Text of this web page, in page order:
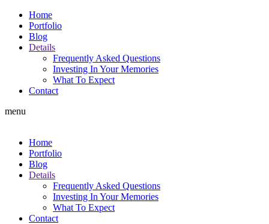
Home
Portfolio
Blog
Details
Frequently Asked Questions
Investing In Your Memories
What To Expect
Contact
menu
Home
Portfolio
Blog
Details
Frequently Asked Questions
Investing In Your Memories
What To Expect
Contact